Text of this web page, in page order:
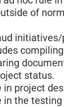
of
status.
in project
in the